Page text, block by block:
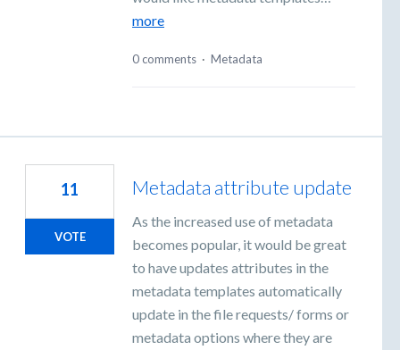
more
0 comments · Metadata
Metadata attribute update
As the increased use of metadata
becomes popular, it would be great
to have updates attributes in the
metadata templates automatically
update in the file requests/ forms or
metadata options where they are
11
VOTE